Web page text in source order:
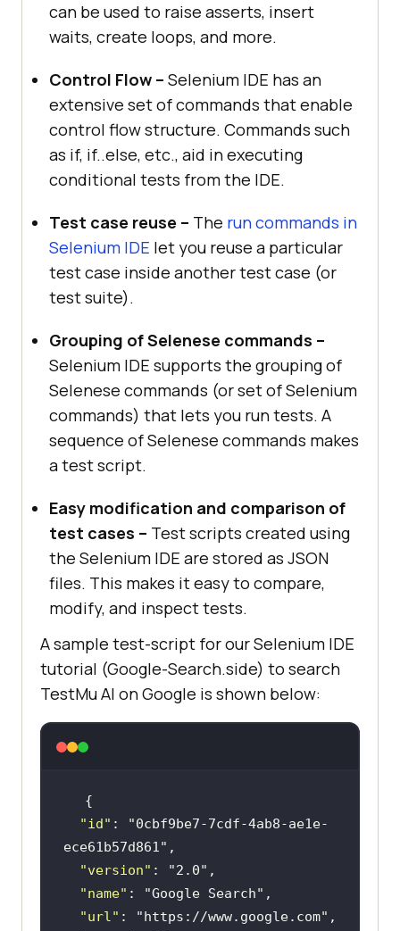
can be used to raise asserts, insert
waits, create loops, and more.
Control Flow – Selenium IDE has an
extensive set of commands that enable
control flow structure. Commands such
as if, if..else, etc., aid in executing
conditional tests from the IDE.
Test case reuse – The run commands in
Selenium IDE let you reuse a particular
test case inside another test case (or
test suite).
Grouping of Selenese commands –
Selenium IDE supports the grouping of
Selenese commands (or set of Selenium
commands) that lets you run tests. A
sequence of Selenese commands makes
a test script.
Easy modification and comparison of
test cases – Test scripts created using
the Selenium IDE are stored as JSON
files. This makes it easy to compare,
modify, and inspect tests.
A sample test-script for our Selenium IDE
tutorial (Google-Search.side) to search
TestMu AI on Google is shown below:
"id" :
"0cbf9be7-7cdf-4ab8-ae1e-
ece61b57d861"
"version" : "2.0"
"name" : "Google Search"
"url" : "https://www.google.com"